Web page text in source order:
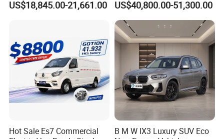
Energy Vehicle Rear-Wheel
US$18,845.00-21,661.00 US$40,800.00-51,300.00
Hot Sale Es7 Commercial
B M W IX3 Luxury SUV Eco